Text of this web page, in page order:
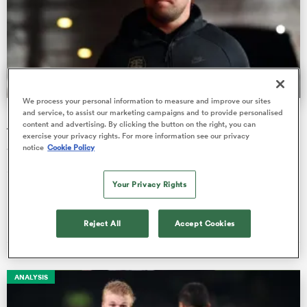
Harlequins sign Maks van Dyk from Toulouse on short-
term deal
Van Dyk joins Quins having spent the last four years in France,
and previouly played for reigning Pro14 champions Leinster.
Online Editors
06 Aug 2020, 6:13
ANALYSIS
We process your personal information to measure and improve our sites
and service, to assist our marketing campaigns and to provide personalised
content and advertising. By clicking the button on the right, you can
exercise your privacy rights. For more information see our privacy
notice Cookie Policy
Your Privacy Rights
Reject All Accept Cookies